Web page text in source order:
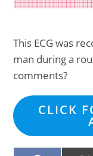
This ECG was
man during a
comments?
CLICK